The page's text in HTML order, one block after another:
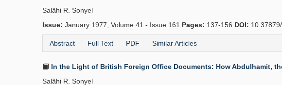
Salâhi R. Sonyel
Issue: January 1977, Volume 41 - Issue 161 Pages: 137-156 DOI:
Abstract Full Text PDF Similar Articles
In the Light of British Foreign Office Documents: How Abdulhamit,
Salâhi R. Sonyel